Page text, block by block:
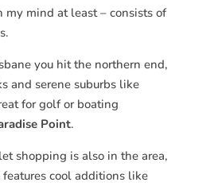
my mind at least – consists of
you hit the northern end,
and serene suburbs like
for golf or boating
Point.
shopping is also in the area,
cool additions like